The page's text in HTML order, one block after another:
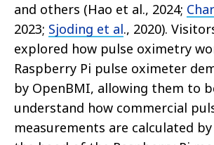
and others (Hao et al., 2024;
2023; Sjoding et al., 2020).
explored how pulse oximetry
Raspberry Pi pulse oximeter
by OpenBMI, allowing them to
understand how commercial
measurements are calculated